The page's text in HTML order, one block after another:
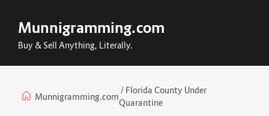
Munnigramming.com
Buy & Sell Anything, Literally.
Munnigramming.com
Florida County Under
Quarantine